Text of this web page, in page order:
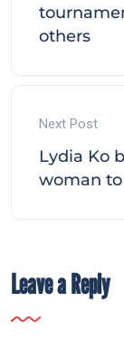
others
Next Post
Lydia Ko
woman
Leave a Reply